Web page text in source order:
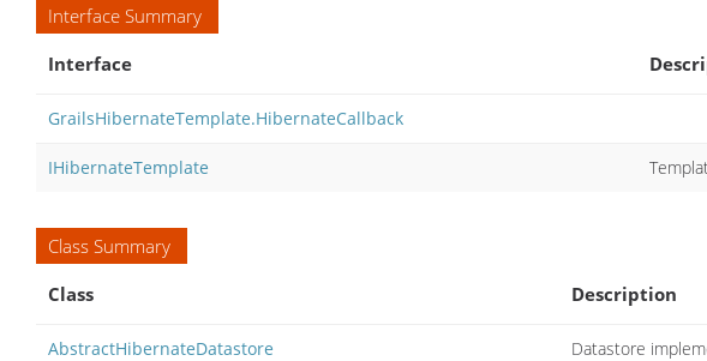
Interface Summary
Interface
GrailsHibernateTemplate.HibernateCallback
IHibernateTemplate
Class Summary
Class
Description
AbstractHibernateDatastore Datastore